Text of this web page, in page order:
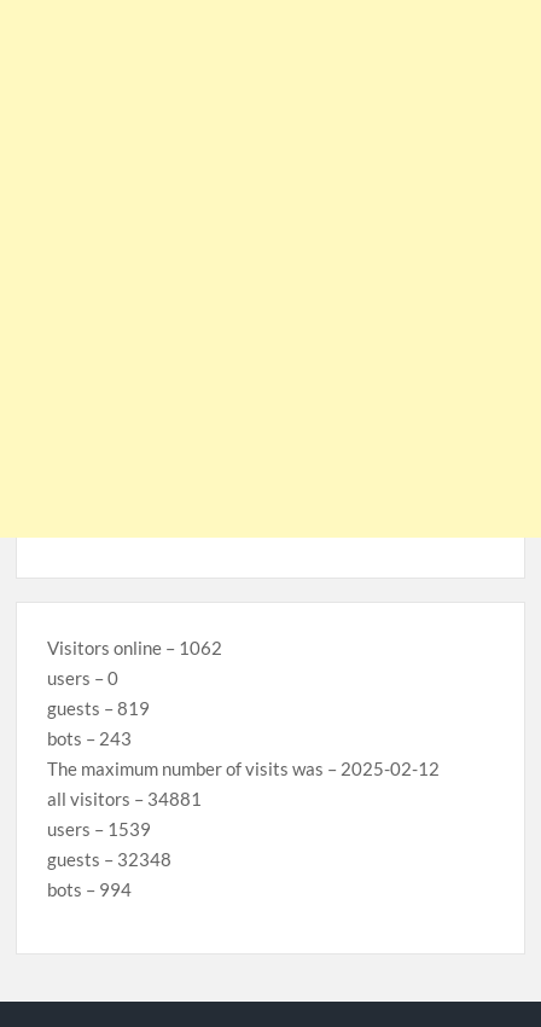
Visitors online – 1062
users – 0
guests – 819
bots – 243
The maximum number of visits was – 2025-02-12
all visitors – 34881
users – 1539
guests – 32348
bots – 994